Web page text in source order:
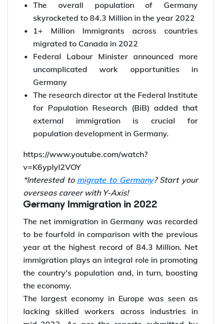
Germany’s net immigration rate has been at
its peak since 1950
The overall population of Germany
skyrocketed to 84.3 Million in the year 2022
1+ Million Immigrants across countries
migrated to Canada in 2022
Federal Labour Minister announced more
uncomplicated work opportunities in
Germany
The research director at the Federal Institute
external immigration is crucial for
population development in Germany.
https://www.youtube.com/watch?
v=K6yplyl2VOY
*Interested to
migrate to Germany
? Start your
overseas career with Y-Axis!
Germany Immigration in 2022
The net immigration in Germany was recorded
to be fourfold in comparison with the previous
year at the highest record of 84.3 Million. Net
immigration plays an integral role in promoting
the country's population and, in turn, boosting